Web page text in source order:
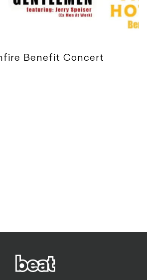
Benefit Concert